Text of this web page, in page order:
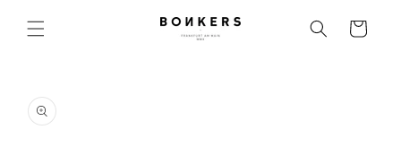
Skip to content Cart
product information